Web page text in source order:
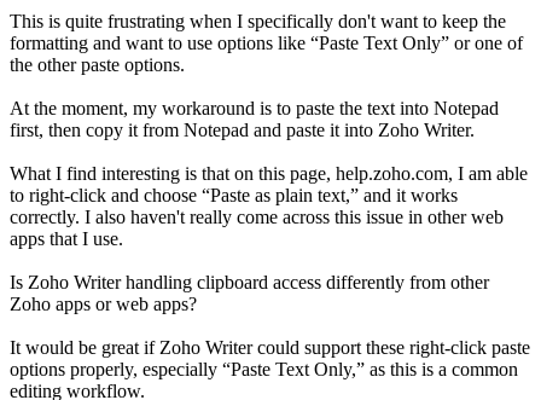
This is quite frustrating when I specifically don't want to keep the
formatting and want to use options like “Paste Text Only” or one of
the other paste options.
At the moment, my workaround is to paste the text into Notepad
first, then copy it from Notepad and paste it into Zoho Writer.
What I find interesting is that on this page, help.zoho.com, I am able
to right-click and choose “Paste as plain text,” and it works
correctly. I also haven't really come across this issue in other web
apps that I use.
Is Zoho Writer handling clipboard access differently from other
Zoho apps or web apps?
It would be great if Zoho Writer could support these right-click paste
options properly, especially “Paste Text Only,” as this is a common
editing workflow.